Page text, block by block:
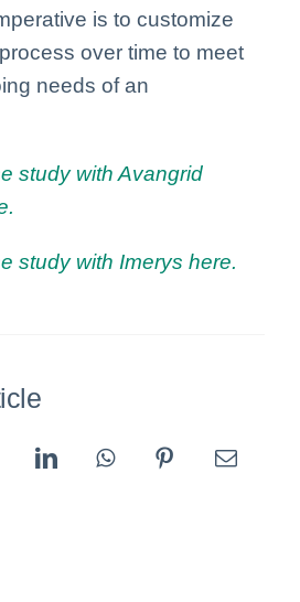
is to customize
over time to meet
needs of an
study with Avangrid
study with Imerys here.